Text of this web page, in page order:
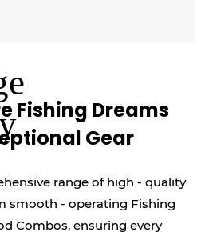
Fishing Dreams
Gear
range of high - quality
smooth - operating Fishing
Combos, ensuring every